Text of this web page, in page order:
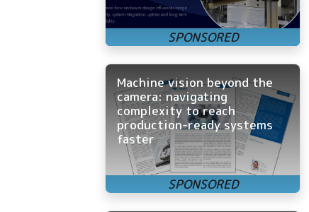
Machine vision beyond the
camera: navigating
complexity to reach
production-ready systems
faster